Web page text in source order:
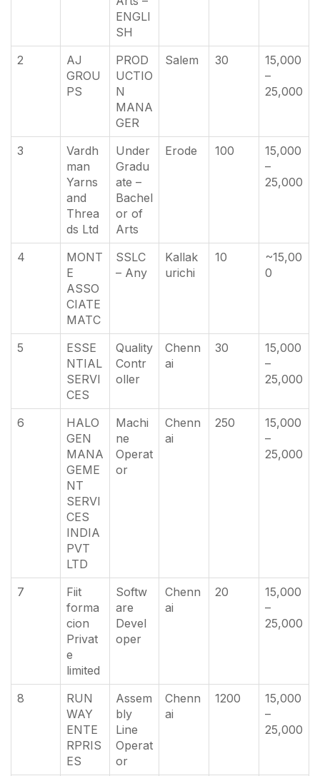
ENGLI
SH
2
AJ
GROU
PS
PROD
UCTIO
N
MANA
GER
Salem 30
15,000
–
25,000
3
Vardh
man
Yarns
and
Threa
ds Ltd
Under
Gradu
ate –
Bachel
or of
Arts
Erode 100
15,000
–
25,000
4
MONT
E
ASSO
CIATE
MATC
SSLC
– Any
Kallak
urichi
10
~15,00
0
5
ESSE
NTIAL
SERVI
CES
Quality
Contr
oller
Chenn
ai
30
15,000
–
25,000
6
HALO
GEN
MANA
GEME
NT
SERVI
CES
INDIA
PVT
LTD
Machi
ne
Operat
or
Chenn
ai
250
15,000
–
25,000
7
Fiit
forma
cion
Privat
e
limited
Softw
are
Devel
oper
Chenn
ai
20
15,000
–
25,000
8
RUN
WAY
ENTE
RPRIS
ES
Assem
bly
Line
Operat
or
Chenn
ai
1200
15,000
–
25,000